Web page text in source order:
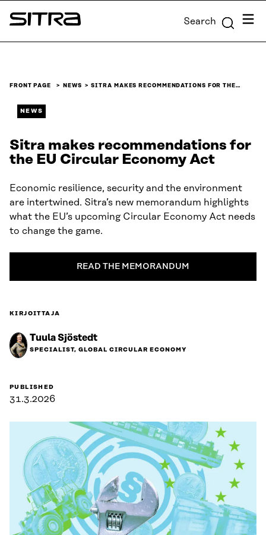
Skip to
content
Sitra Search Menu
FRONT PAGE NEWS SITRA MAKES RECOMMENDATIONS FOR THE…
NEWS
Sitra makes recommendations for
the EU Circular Economy Act
Economic resilience, security and the environment
are intertwined. Sitra’s new memorandum highlights
what the EU’s upcoming Circular Economy Act needs
to change the game.
READ THE MEMORANDUM
KIRJOITTAJA
Tuula Sjöstedt
SPECIALIST, GLOBAL CIRCULAR ECONOMY
PUBLISHED
31.3.2026